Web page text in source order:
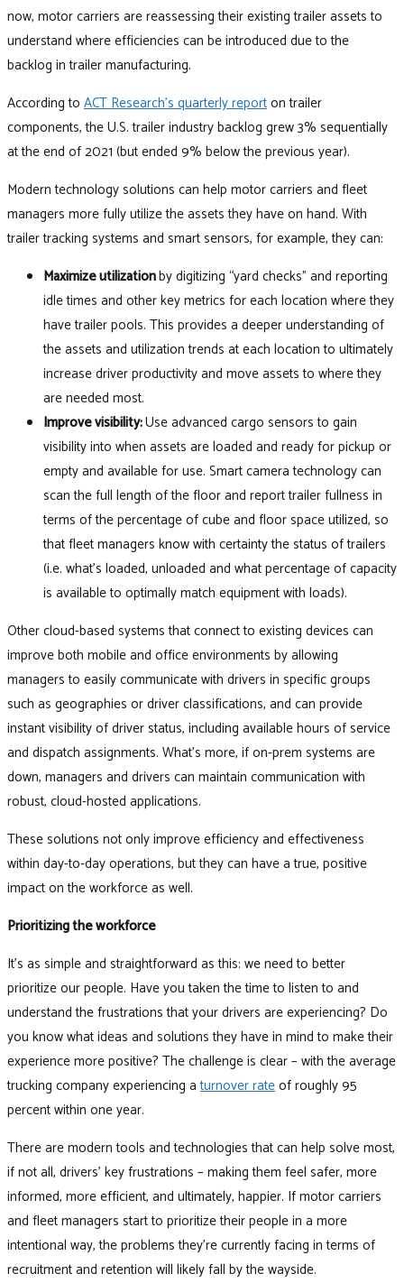
now, motor carriers are reassessing their existing trailer assets to
understand where efficiencies can be introduced due to the
backlog in trailer manufacturing.
According to ACT Research’s quarterly reporton trailer
components, the U.S. trailer industry backlog grew 3% sequentially
at the end of 2021 (but ended 9% below the previous year).
Modern technology solutions can help motor carriers and fleet
managers more fully utilize the assets they have on hand. With
trailer tracking systems and smart sensors, for example, they can:
Maximize utilizationby digitizing “yard checks” and reporting
idle times and other key metrics for each location where they
have trailer pools. This provides a deeper understanding of
the assets and utilization trends at each location to ultimately
increase driver productivity and move assets to where they
are needed most.
Improve visibility:Use advanced cargo sensors to gain
visibility into when assets are loaded and ready for pickup or
empty and available for use. Smart camera technology can
scan the full length of the floor and report trailer fullness in
terms of the percentage of cube and floor space utilized, so
that fleet managers know with certainty the status of trailers
(i.e. what’s loaded, unloaded and what percentage of capacity
is available to optimally match equipment with loads).
Other cloud-based systems that connect to existing devices can
improve both mobile and office environments by allowing
managers to easily communicate with drivers in specific groups
such as geographies or driver classifications, and can provide
instant visibility of driver status, including available hours of service
and dispatch assignments. What’s more, if on-prem systems are
down, managers and drivers can maintain communication with
robust, cloud-hosted applications.
These solutions not only improve efficiency and effectiveness
within day-to-day operations, but they can have a true, positive
impact on the workforce as well.
Prioritizing the workforce
It’s as simple and straightforward as this: we need to better
prioritize our people. Have you taken the time to listen to and
understand the frustrations that your drivers are experiencing? Do
you know what ideas and solutions they have in mind to make their
experience more positive? The challenge is clear – with the average
trucking company experiencing aturnover rateof roughly 95
percent within one year.
There are modern tools and technologies that can help solve most,
if not all, drivers’ key frustrations – making them feel safer, more
informed, more efficient, and ultimately, happier. If motor carriers
and fleet managers start to prioritize their people in a more
intentional way, the problems they’re currently facing in terms of
recruitment and retention will likely fall by the wayside.